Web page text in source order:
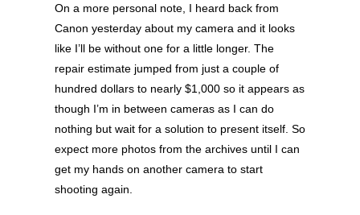
On a more personal note, I heard back from
Canon yesterday about my camera and it looks
like I’ll be without one for a little longer. The
repair estimate jumped from just a couple of
hundred dollars to nearly $1,000 so it appears as
though I’m in between cameras as I can do
nothing but wait for a solution to present itself. So
expect more photos from the archives until I can
get my hands on another camera to start
shooting again.